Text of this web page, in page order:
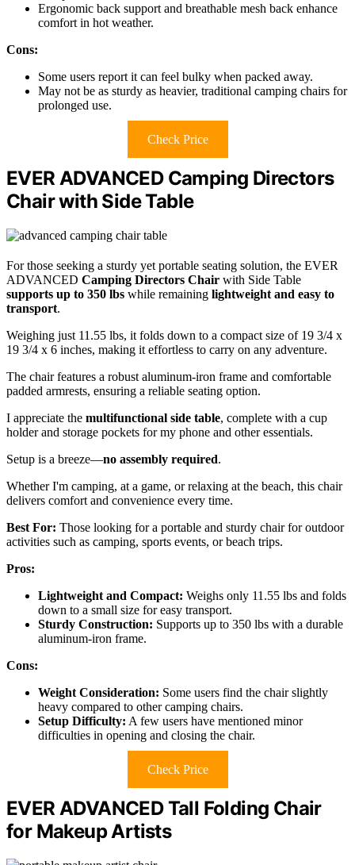
Ergonomic back support and breathable mesh back enhance
comfort in hot weather.
Cons:
Some users report it can feel bulky when packed away.
May not be as sturdy as heavier, traditional camping chairs for
prolonged use.
Check Price
EVER ADVANCED Camping Directors
Chair with Side Table
For those seeking a sturdy yet portable seating solution, the EVER
ADVANCED Camping Directors Chair with Side Table
supports up to 350 lbs while remaining lightweight and easy to
transport.
Weighing just 11.55 lbs, it folds down to a compact size of 19 3/4 x
19 3/4 x 6 inches, making it effortless to carry on any adventure.
The chair features a robust aluminum-iron frame and comfortable
padded armrests, ensuring a reliable seating option.
I appreciate the multifunctional side table, complete with a cup
holder and storage pockets for my phone and other essentials.
Setup is a breeze—no assembly required.
Whether I'm camping, at a game, or relaxing at the beach, this chair
delivers comfort and convenience every time.
Best For: Those looking for a portable and sturdy chair for outdoor
activities such as camping, sports events, or beach trips.
Pros:
Lightweight and Compact: Weighs only 11.55 lbs and folds
down to a small size for easy transport.
Sturdy Construction: Supports up to 350 lbs with a durable
aluminum-iron frame.
Cons:
Weight Consideration: Some users find the chair slightly
heavy compared to other camping chairs.
Setup Difficulty: A few users have mentioned minor
difficulties in opening and closing the chair.
Check Price
EVER ADVANCED Tall Folding Chair
for Makeup Artists